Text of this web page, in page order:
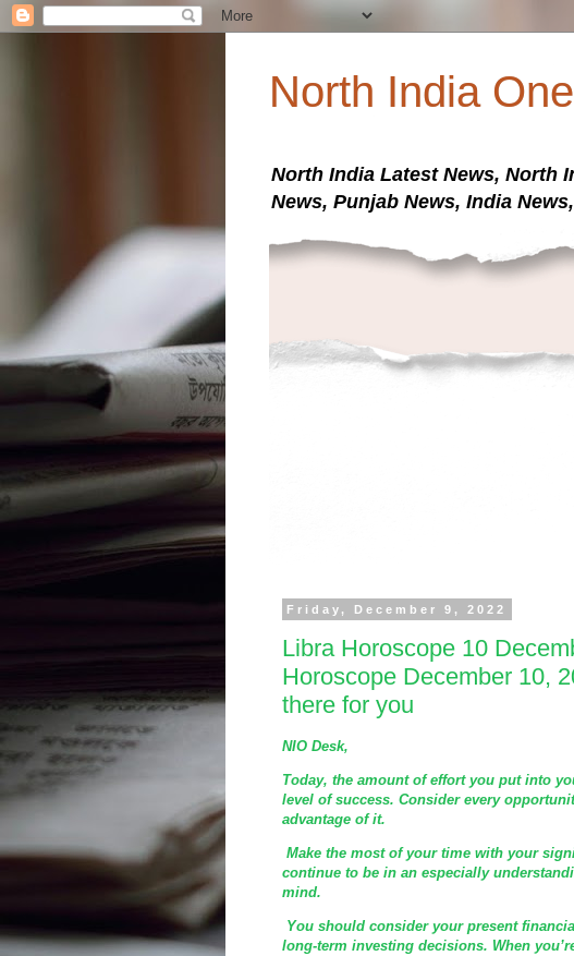
North India One
North India Latest News, North
News, Punjab News, India
Friday, December 9, 2022
Libra Horoscope 10
Horoscope December 10,
there for you
NIO Desk,
Today, the amount of effort you put into
level of success. Consider every
advantage of it.
Make the most of your time with your
continue to be in an especially
mind.
You should consider your present
long-term investing decisions. When